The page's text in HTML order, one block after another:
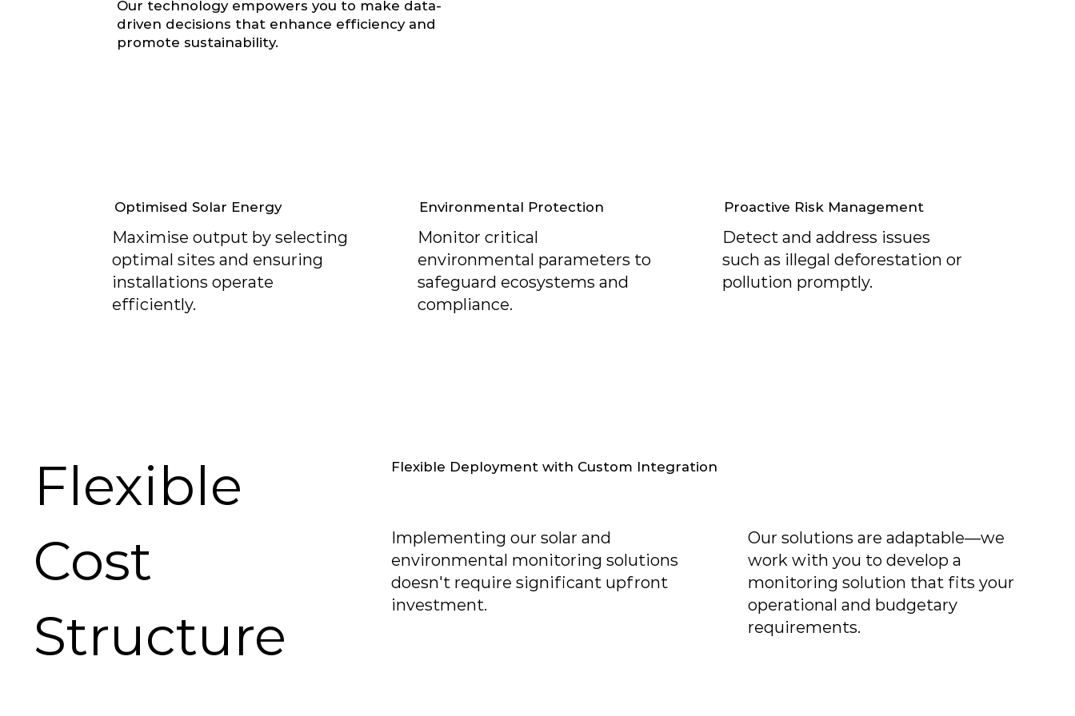
Our technology empowers you to make data-
driven decisions that enhance efficiency and
promote sustainability.
Optimised Solar Energy
Maximise output by selecting
optimal sites and ensuring
installations operate
efficiently.
Environmental Protection
Monitor critical
environmental parameters to
safeguard ecosystems and
compliance.
Proactive Risk Management
Detect and address issues
such as illegal deforestation or
pollution promptly.
Flexible
Cost
Structure
Flexible Deployment with Custom Integration
Implementing our solar and
environmental monitoring solutions
doesn't require significant upfront
investment.
Our solutions are adaptable—we
work with you to develop a
monitoring solution that fits your
operational and budgetary
requirements.